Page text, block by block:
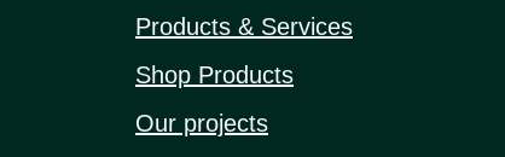
Products & Services
Shop Products
Our projects